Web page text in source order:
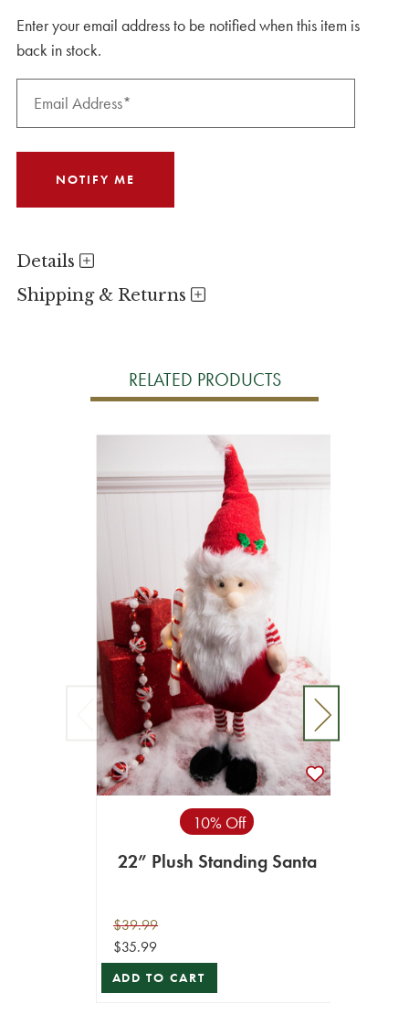
Enter your email address to be notified when this item is
back in stock.
Details
Shipping & Returns
RELATED PRODUCTS
10% Off
22” Plush Standing Santa
$39.99
$35.99
ADD TO CART